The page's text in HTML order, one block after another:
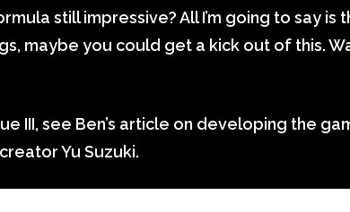
still impressive? All I’m going to say is
maybe you could get a kick out of this.
III, see Ben’s article on developing the
Yu Suzuki.